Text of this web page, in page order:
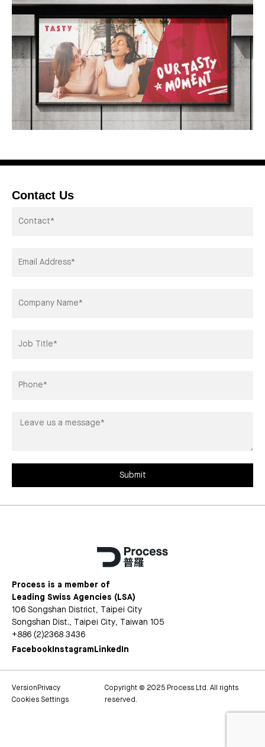
Contact Us
Address*
Leave
Submit
Process is a member of
Leading Swiss Agencies (LSA)
106 Songshan District, Taipei City
Songshan Dist., Taipei City, Taiwan 105
+886 (2)2368 3436
Facebook Instagram LinkedIn
Version Privacy
Cookies Settings
Copyright © 2025 Process Ltd. All rights
reserved.